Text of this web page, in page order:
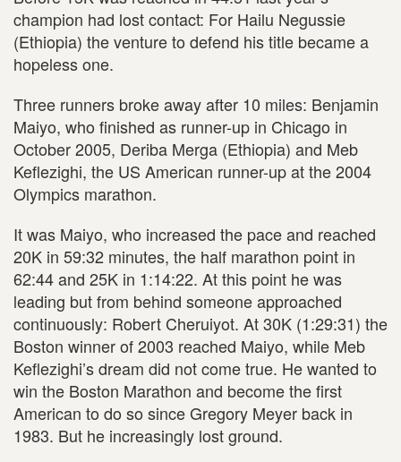
champion had lost contact: For Hailu Negussie
(Ethiopia) the venture to defend his title became a
hopeless one.
Three runners broke away after 10 miles: Benjamin
Maiyo, who finished as runner-up in Chicago in
October 2005, Deriba Merga (Ethiopia) and Meb
Keflezighi, the US American runner-up at the 2004
Olympics marathon.
It was Maiyo, who increased the pace and reached
20K in 59:32 minutes, the half marathon point in
62:44 and 25K in 1:14:22. At this point he was
leading but from behind someone approached
continuously: Robert Cheruiyot. At 30K (1:29:31) the
Boston winner of 2003 reached Maiyo, while Meb
Keflezighi’s dream did not come true. He wanted to
win the Boston Marathon and become the first
American to do so since Gregory Meyer back in
1983. But he increasingly lost ground.